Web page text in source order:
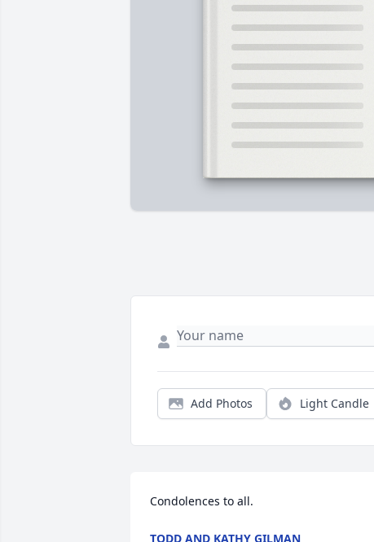
Add Photos Light Candle
Condolences to all.
TODD AND KATHY GILMAN